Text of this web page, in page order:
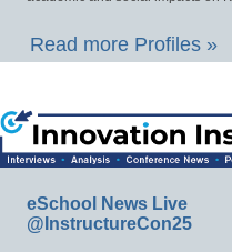
Read more Profiles »
eSchool News Live
@InstructureCon25